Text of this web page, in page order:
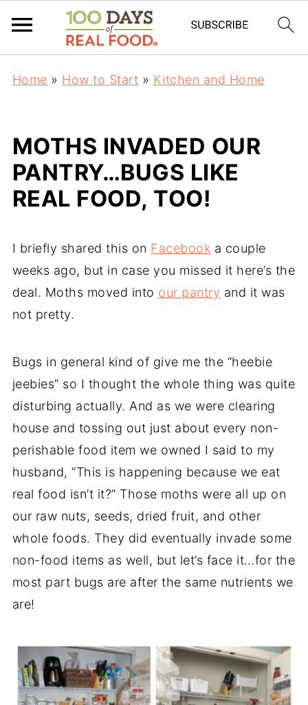
Home » How to Start » Kitchen and Home
MOTHS INVADED OUR
PANTRY…BUGS LIKE
REAL FOOD, TOO!
I briefly shared this on Facebook a couple
weeks ago, but in case you missed it here’s the
deal. Moths moved into our pantry and it was
not pretty.
Bugs in general kind of give me the “heebie
jeebies” so I thought the whole thing was quite
disturbing actually. And as we were clearing
house and tossing out just about every non-
perishable food item we owned I said to my
husband, ”This is happening because we eat
real food isn’t it?” Those moths were all up on
our raw nuts, seeds, dried fruit, and other
whole foods. They did eventually invade some
non-food items as well, but let’s face it…for the
most part bugs are after the same nutrients we
are!